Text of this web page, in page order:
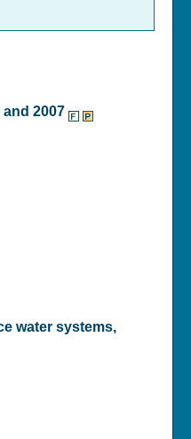
2007
water systems,